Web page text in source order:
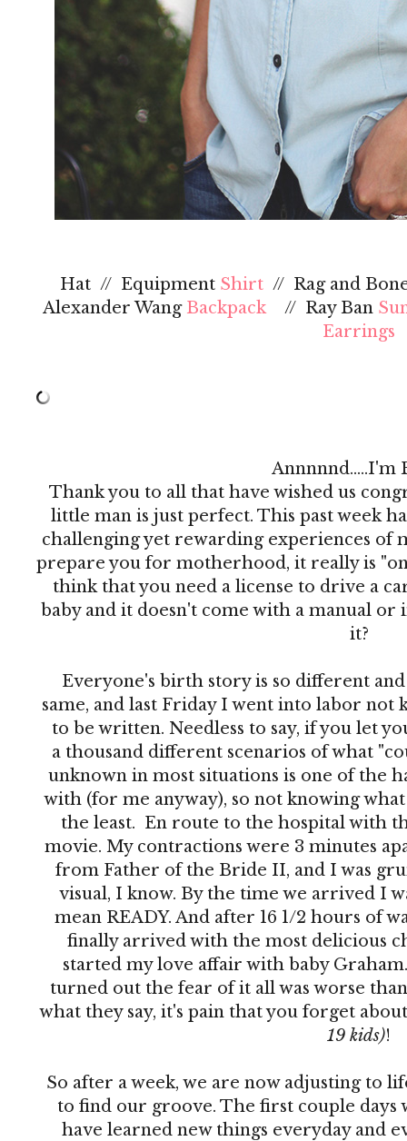
Hat // Equipment Shirt // Rag and
Alexander Wang Backpack // Ray Ban
Earrings
Annnnnd.....I'm
Thank you to all that have wished us
little man is just perfect. This past week
challenging yet rewarding experiences of
prepare you for motherhood, it really is
think that you need a license to drive a
baby and it doesn't come with a manual or
it?
Everyone's birth story is so different
same, and last Friday I went into labor not
to be written. Needless to say, if you let
a thousand different scenarios of what
unknown in most situations is one of the
with (for me anyway), so not knowing
the least. En route to the hospital with
movie. My contractions were 3 minutes
from Father of the Bride II, and I was
visual, I know. By the time we arrived I
mean READY. And after 16 1/2 hours of
finally arrived with the most delicious
started my love affair with baby
turned out the fear of it all was worse
what they say, it's pain that you forget
19 kids)!
So after a week, we are now adjusting to
to find our groove. The first couple days
have learned new things everyday and